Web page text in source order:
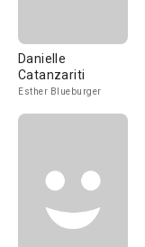
Danielle
Catanzariti
Esther Blueburger